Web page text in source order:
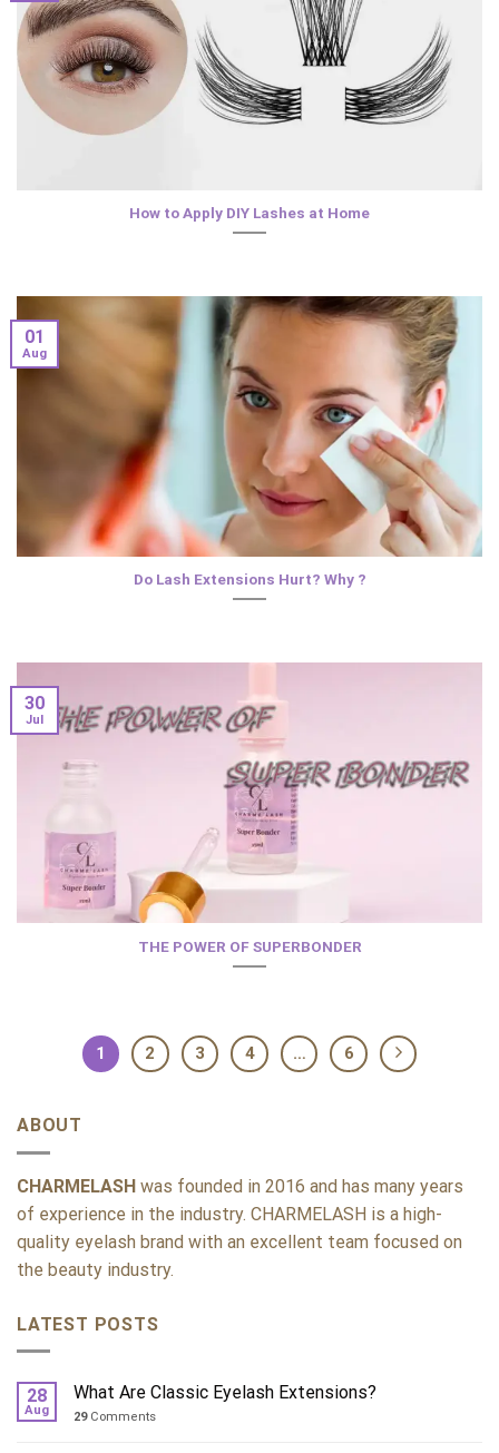
How to Apply DIY Lashes at Home
Do Lash Extensions Hurt? Why ?
01
Aug
THE POWER OF SUPERBONDER
30
Jul
1 2 3 4 … 6
ABOUT
CHARMELASH was founded in 2016 and has many years
of experience in the industry. CHARMELASH is a high-
quality eyelash brand with an excellent team focused on
the beauty industry.
LATEST POSTS
28
Aug
What Are Classic Eyelash Extensions?
29Comments